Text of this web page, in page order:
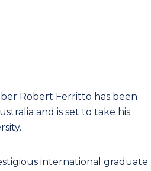
Robert Ferritto has been
and is set to take his
international graduate